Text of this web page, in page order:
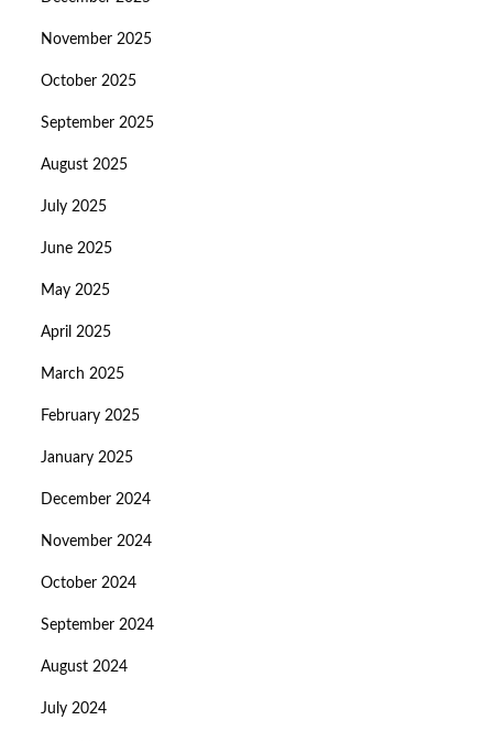
November 2025
October 2025
September 2025
August 2025
July 2025
June 2025
May 2025
April 2025
March 2025
February 2025
January 2025
December 2024
November 2024
October 2024
September 2024
August 2024
July 2024